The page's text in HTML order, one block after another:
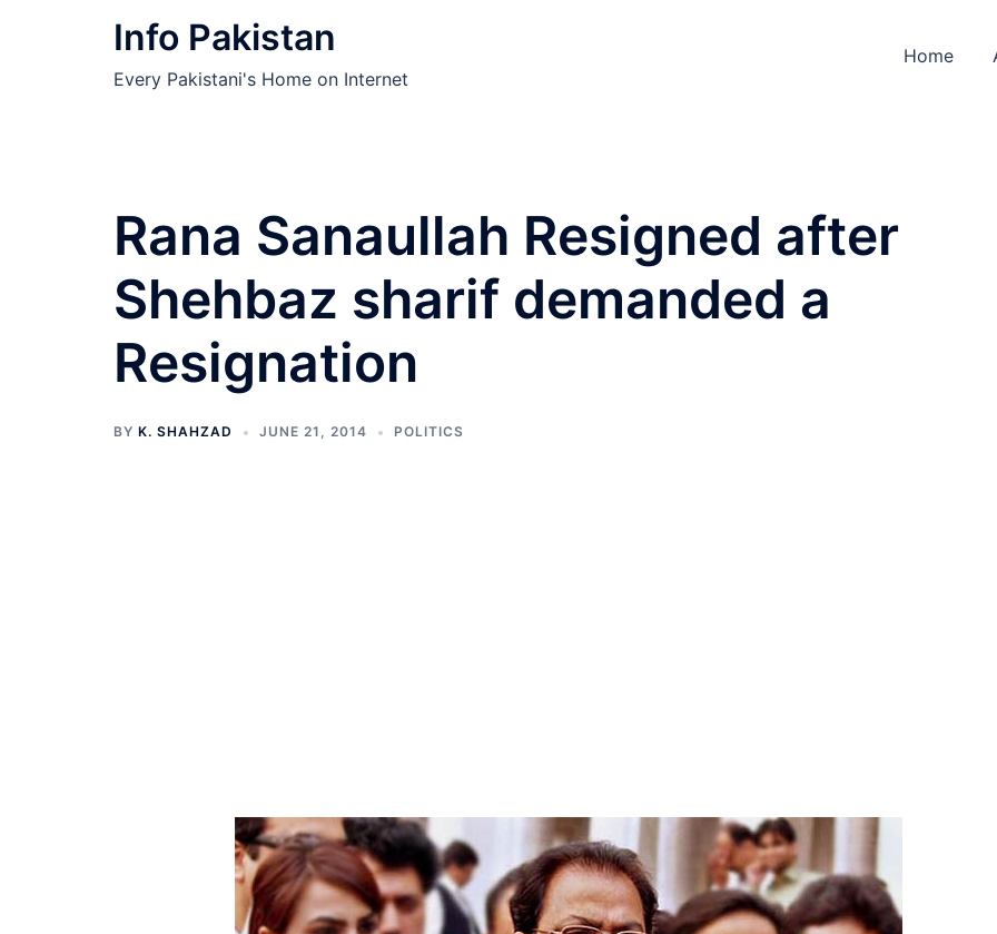
Info Pakistan
Every Pakistani's Home on Internet
Home
Rana Sanaullah Resigned after
Shehbaz sharif demanded a
Resignation
BY K. SHAHZAD JUNE 21, 2014 POLITICS